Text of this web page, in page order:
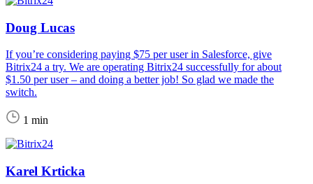
Doug Lucas
If you’re considering paying $75 per user in Salesforce, give
Bitrix24 a try. We are operating Bitrix24 successfully for about
$1.50 per user – and doing a better job! So glad we made the
switch.
1 min
Karel Krticka